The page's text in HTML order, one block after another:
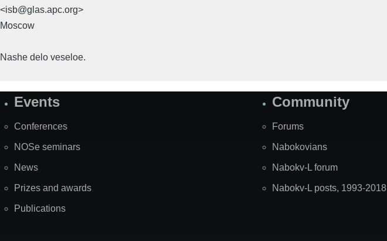
<isb@glas.apc.org>
Moscow
Nashe delo veseloe.
SiteEvents
Conferences
NOSe seminars
News
Prizes and awards
Publications
Community
Forums
Nabokovians
Nabokv-L forum
Nabokv-L posts, 1993-2018